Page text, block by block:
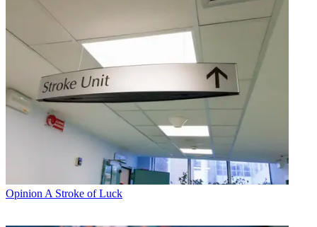
Opinion A Stroke of Luck